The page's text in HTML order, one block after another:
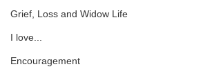
Grief, Loss and Widow Life
I love...
Encouragement